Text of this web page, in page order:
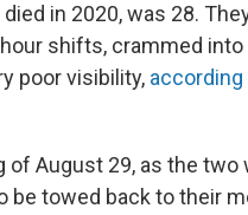
in 2020, was 28.
shifts, crammed into
poor visibility, according
of August 29, as the two
be towed back to their